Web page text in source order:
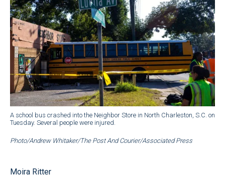
A school bus crashed into the Neighbor Store in North Charleston, S.C. on
Tuesday. Several people were injured.
Photo/Andrew Whitaker/The Post And Courier/Associated Press
Moira Ritter